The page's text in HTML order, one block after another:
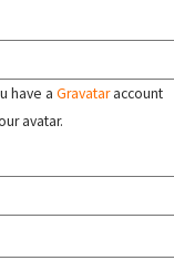
have a Gravataraccount
avatar.